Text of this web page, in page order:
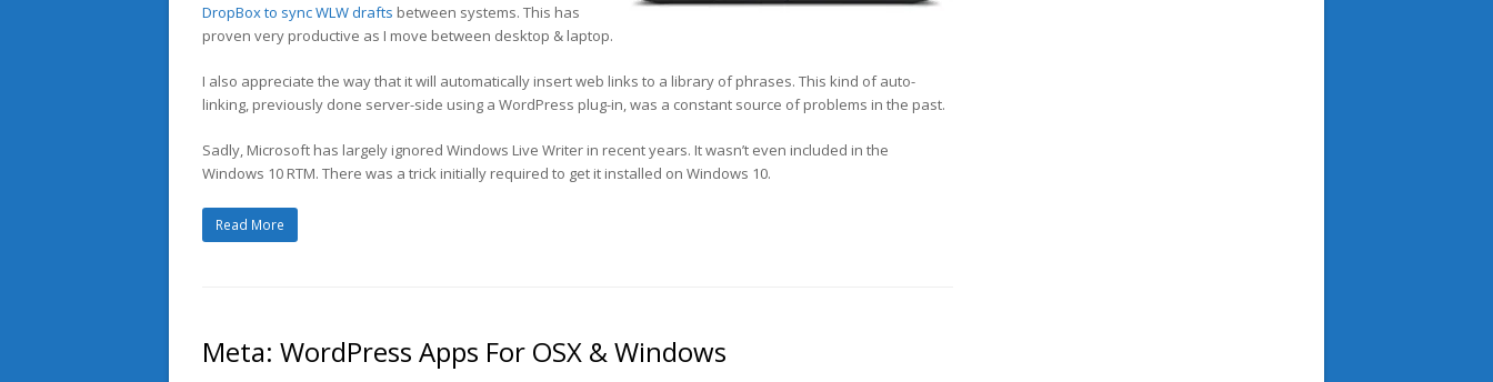
DropBox to sync WLW drafts between systems. This has
proven very productive as I move between desktop & laptop.
I also appreciate the way that it will automatically insert web links to a library of phrases. This kind of auto-
linking, previously done server-side using a WordPress plug-in, was a constant source of problems in the past.
Sadly, Microsoft has largely ignored Windows Live Writer in recent years. It wasn’t even included in the
Windows 10 RTM. There was a trick initially required to get it installed on Windows 10.
Read More
Meta: WordPress Apps For OSX & Windows